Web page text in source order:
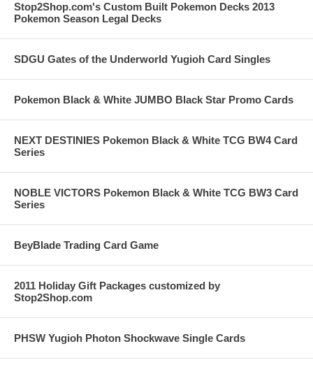
Stop2Shop.com's Custom Built Pokemon Decks 2013
Pokemon Season Legal Decks
SDGU Gates of the Underworld Yugioh Card Singles
Pokemon Black & White JUMBO Black Star Promo Cards
NEXT DESTINIES Pokemon Black & White TCG BW4 Card
Series
NOBLE VICTORS Pokemon Black & White TCG BW3 Card
Series
BeyBlade Trading Card Game
2011 Holiday Gift Packages customized by
Stop2Shop.com
PHSW Yugioh Photon Shockwave Single Cards